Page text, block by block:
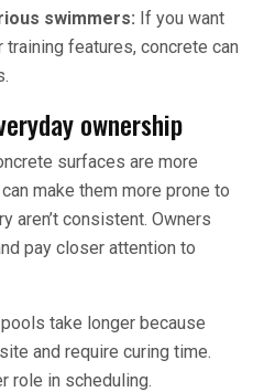
swimmers: If you want
features, concrete can
ownership
surfaces are more
make them more prone to
aren’t consistent. Owners
pay closer attention to
take longer because
and require curing time.
role in scheduling.